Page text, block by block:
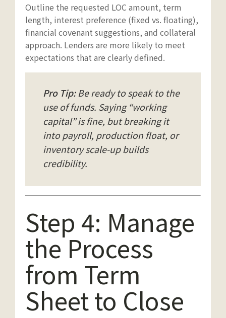
Outline the requested LOC amount, term
length, interest preference (fixed vs. floating),
financial covenant suggestions, and collateral
approach. Lenders are more likely to meet
expectations that are clearly defined.
Pro Tip:Be ready to speak to the
use of funds. Saying “working
capital” is fine, but breaking it
into payroll, production float, or
inventory scale-up builds
credibility.
Step 4: Manage
the Process
from Term
Sheet to Close